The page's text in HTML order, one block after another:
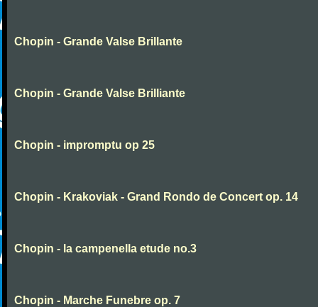
Chopin - Grande Valse Brillante
Chopin - Grande Valse Brilliante
Chopin - impromptu op 25
Chopin - Krakoviak - Grand Rondo de Concert op. 14
Chopin - la campenella etude no.3
Chopin - Marche Funebre op. 7